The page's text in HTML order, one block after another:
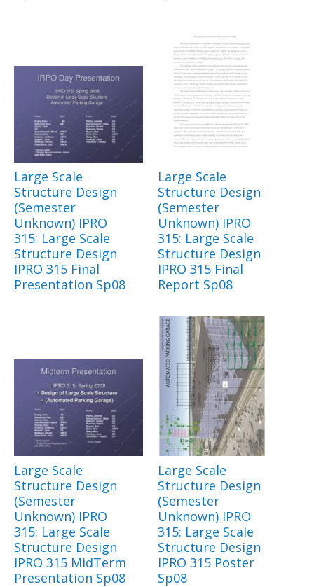
Large Scale
Structure Design
(Semester
Unknown) IPRO
315: Large Scale
Structure Design
IPRO 315 Final
Presentation Sp08
Large Scale
Structure Design
(Semester
Unknown) IPRO
315: Large Scale
Structure Design
IPRO 315 Final
Report Sp08
Large Scale
Structure Design
(Semester
Unknown) IPRO
315: Large Scale
Structure Design
IPRO 315 MidTerm
Presentation Sp08
Large Scale
Structure Design
(Semester
Unknown) IPRO
315: Large Scale
Structure Design
IPRO 315 Poster
Sp08